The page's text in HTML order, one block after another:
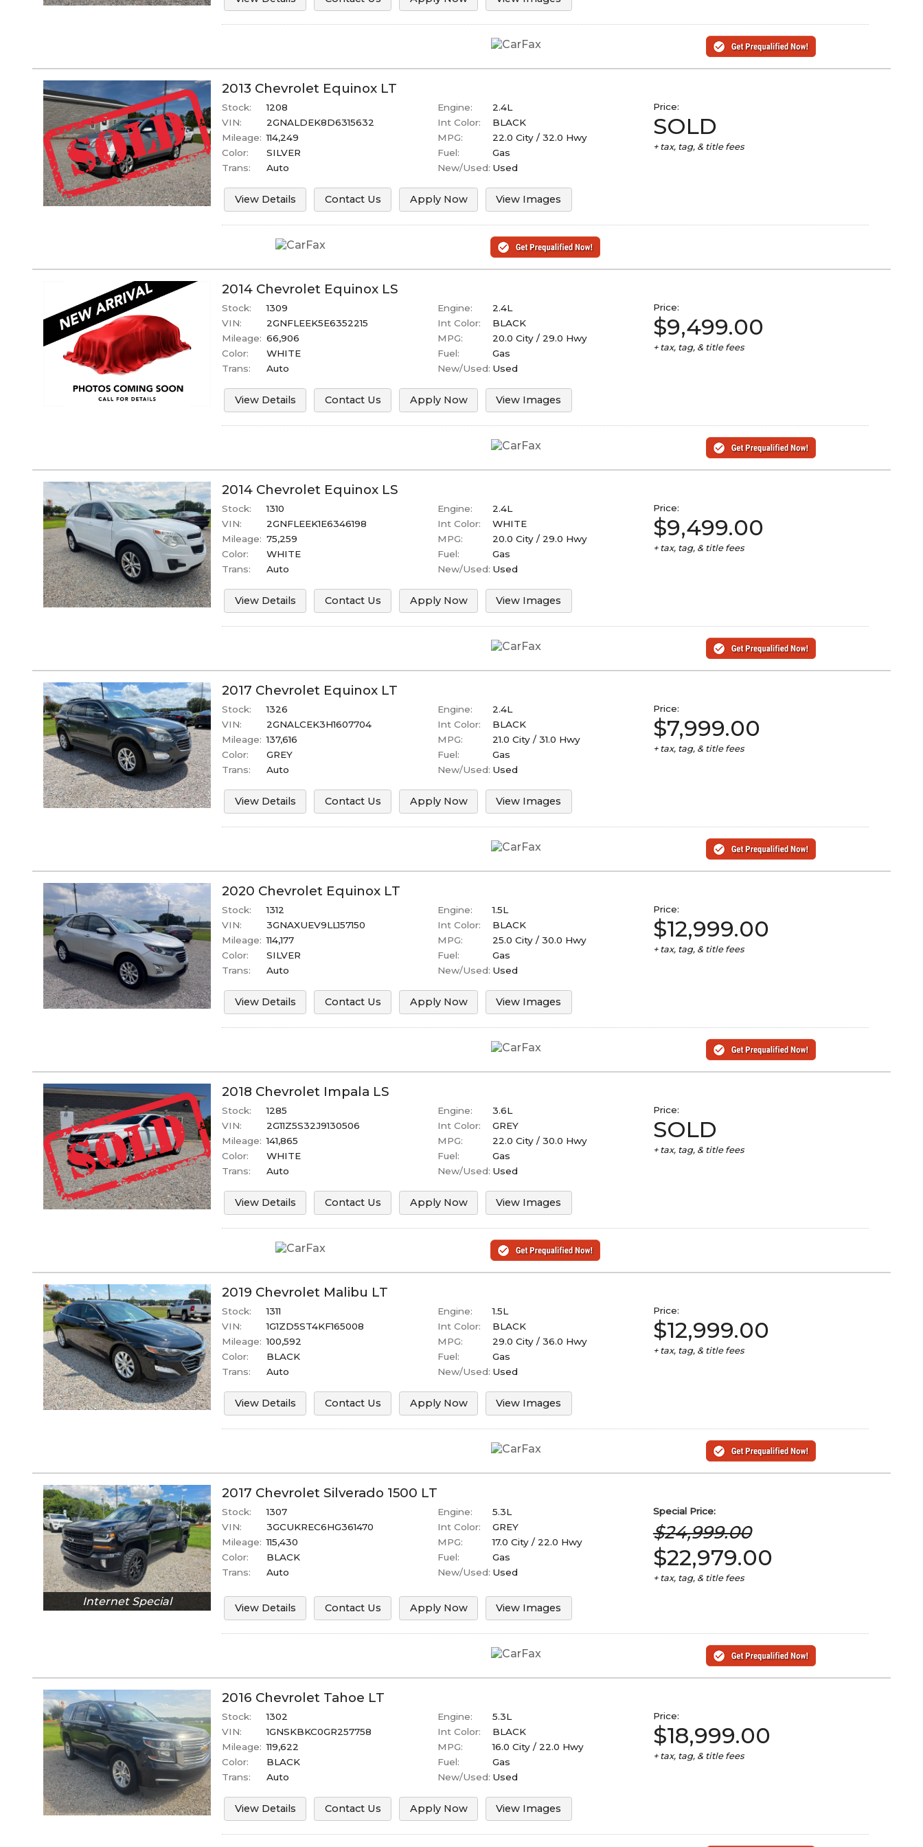
2013 Chevrolet Equinox LT
Stock:
1208
VIN:
2GNALDEK8D6315632
Mileage: 114,249
Color:
SILVER
Trans:
Auto
Engine:
2.4L
Int Color:
BLACK
MPG:
22.0 City / 32.0 Hwy
Fuel:
Gas
New/Used: Used
Price:
SOLD
+ tax, tag, & title fees
View Details Contact Us Apply Now View Images
2014 Chevrolet Equinox LS
Stock:
1309
VIN:
2GNFLEEK5E6352215
Mileage: 66,906
Color:
WHITE
Trans:
Auto
Engine:
2.4L
Int Color:
BLACK
MPG:
20.0 City / 29.0 Hwy
Fuel:
Gas
New/Used: Used
Price:
$9,499.00
+ tax, tag, & title fees
View Details Contact Us Apply Now View Images
2014 Chevrolet Equinox LS
Stock:
1310
VIN:
2GNFLEEK1E6346198
Mileage: 75,259
Color:
WHITE
Trans:
Auto
Engine:
2.4L
Int Color:
WHITE
MPG:
20.0 City / 29.0 Hwy
Fuel:
Gas
New/Used: Used
Price:
$9,499.00
+ tax, tag, & title fees
View Details Contact Us Apply Now View Images
2017 Chevrolet Equinox LT
Stock:
1326
VIN:
2GNALCEK3H1607704
Mileage: 137,616
Color:
GREY
Trans:
Auto
Engine:
2.4L
Int Color:
BLACK
MPG:
21.0 City / 31.0 Hwy
Fuel:
Gas
New/Used: Used
Price:
$7,999.00
+ tax, tag, & title fees
View Details Contact Us Apply Now View Images
2020 Chevrolet Equinox LT
Stock:
1312
VIN:
3GNAXUEV9LL157150
Mileage: 114,177
Color:
SILVER
Trans:
Auto
Engine:
1.5L
Int Color:
BLACK
MPG:
25.0 City / 30.0 Hwy
Fuel:
Gas
New/Used: Used
Price:
$12,999.00
+ tax, tag, & title fees
View Details Contact Us Apply Now View Images
2018 Chevrolet Impala LS
Stock:
1285
VIN:
2G11Z5S32J9130506
Mileage: 141,865
Color:
WHITE
Trans:
Auto
Engine:
3.6L
Int Color:
GREY
MPG:
22.0 City / 30.0 Hwy
Fuel:
Gas
New/Used: Used
Price:
SOLD
+ tax, tag, & title fees
View Details Contact Us Apply Now View Images
2019 Chevrolet Malibu LT
Stock:
1311
VIN:
1G1ZD5ST4KF165008
Mileage: 100,592
Color:
BLACK
Trans:
Auto
Engine:
1.5L
Int Color:
BLACK
MPG:
29.0 City / 36.0 Hwy
Fuel:
Gas
New/Used: Used
Price:
$12,999.00
+ tax, tag, & title fees
View Details Contact Us Apply Now View Images
Internet Special
2017 Chevrolet Silverado 1500 LT
Stock:
1307
VIN:
3GCUKREC6HG361470
Mileage: 115,430
Color:
BLACK
Trans:
Auto
Engine:
5.3L
Int Color:
GREY
MPG:
17.0 City / 22.0 Hwy
Fuel:
Gas
New/Used: Used
Special Price:
$24,999.00
$22,979.00
+ tax, tag, & title fees
View Details Contact Us Apply Now View Images
2016 Chevrolet Tahoe LT
Stock:
1302
VIN:
1GNSKBKC0GR257758
Mileage: 119,622
Color:
BLACK
Trans:
Auto
Engine:
5.3L
Int Color:
BLACK
MPG:
16.0 City / 22.0 Hwy
Fuel:
Gas
New/Used: Used
Price:
$18,999.00
+ tax, tag, & title fees
View Details Contact Us Apply Now View Images